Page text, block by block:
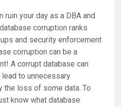
ruin your day as a DBA and
corruption ranks
and security enforcement
corruption can be a
A corrupt database can
to unnecessary
the loss of some data. To
know what database